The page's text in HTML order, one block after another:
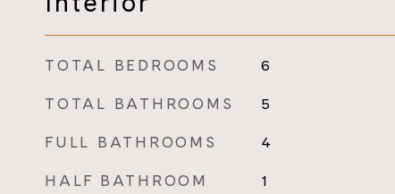
TOTAL BEDROOMS 6
TOTAL BATHROOMS 5
FULL BATHROOMS 4
HALF BATHROOM 1